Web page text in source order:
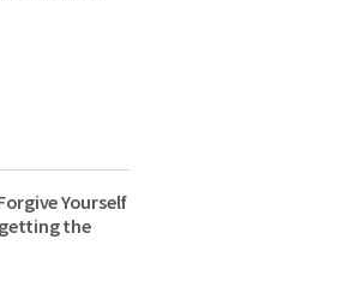
Yourself
the